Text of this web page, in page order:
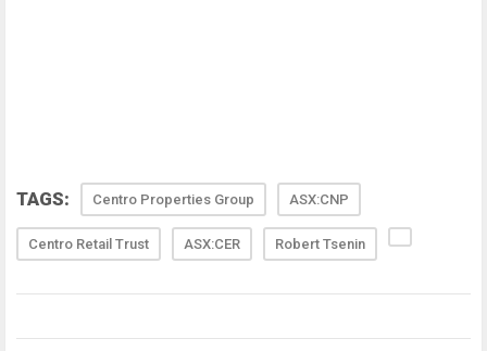
TAGS: Centro Properties Group ASX:CNP
Centro Retail Trust ASX:CER Robert Tsenin